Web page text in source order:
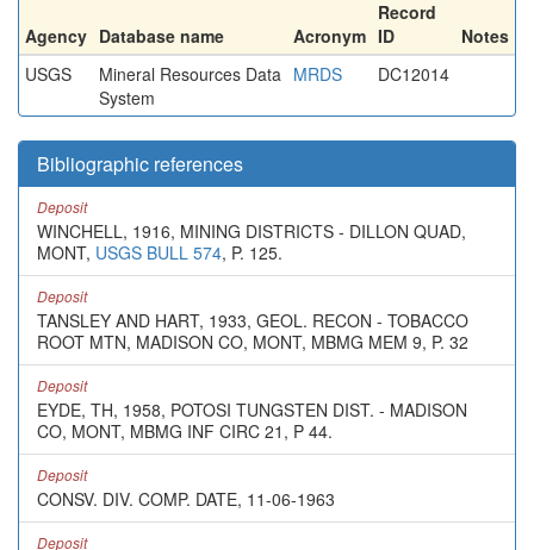
Agency Database name Acronym
Record
ID
Notes
USGS
Mineral Resources Data
System
MRDS DC12014
Bibliographic references
Deposit
WINCHELL, 1916, MINING DISTRICTS - DILLON QUAD,
MONT, USGS BULL 574, P. 125.
Deposit
TANSLEY AND HART, 1933, GEOL. RECON - TOBACCO
ROOT MTN, MADISON CO, MONT, MBMG MEM 9, P. 32
Deposit
EYDE, TH, 1958, POTOSI TUNGSTEN DIST. - MADISON
CO, MONT, MBMG INF CIRC 21, P 44.
Deposit
CONSV. DIV. COMP. DATE, 11-06-1963
Deposit